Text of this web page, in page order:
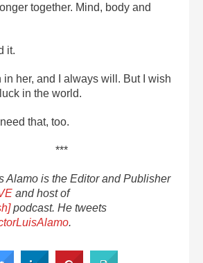
together. Mind, body and
it.
in her, and I always will. But I wish
in the world.
that, too.
***
Alamo is the Editor and Publisher
and host of
podcast. He tweets
.